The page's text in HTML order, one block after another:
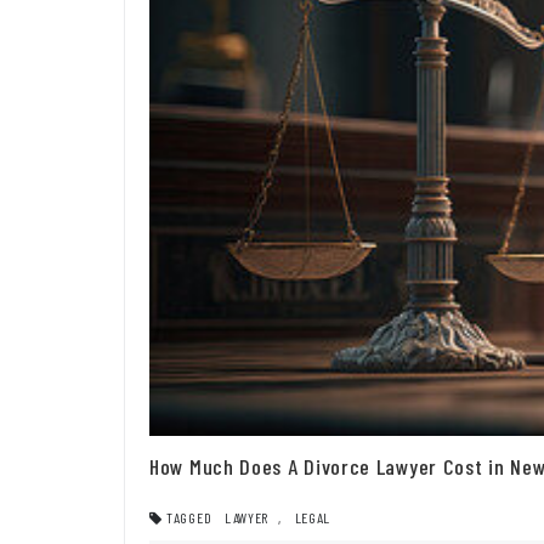
How Much Does A Divorce Lawyer Cost in
TAGGED LAWYER , LEGAL